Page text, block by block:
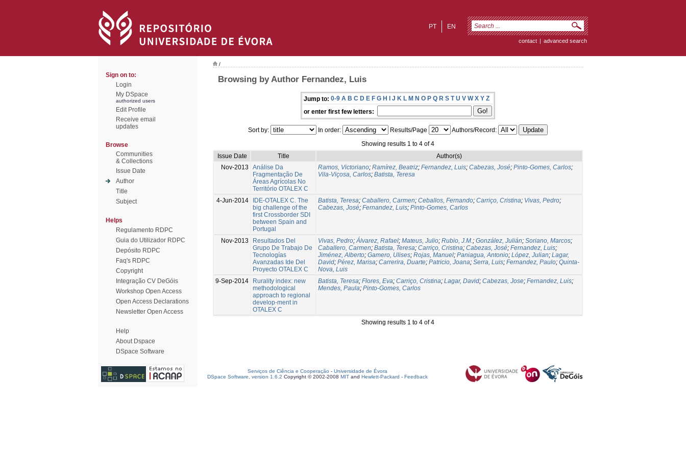
EN
PT
contact | advanced search
Sign on to:
Login
My DSpace
authorized users
Edit Profile
Receive email
updates
Browse
Communities
& Collections
Issue Date
Author
Title
Subject
Helps
Regulamento RDPC
Guia do Utilizador RDPC
Depósito RDPC
Faq's RDPC
Copyright
Integração CV DeGóis
Workshop Open Access
Open Access Declarations
Newsletter Open Access
Help
About Dspace
DSpace Software
/
Browsing by Author Fernandez, Luis
Jump to: 0-9 A B C D E F G H I J K L M N O P Q R S T U V W X Y Z
or enter first few letters:
Sort by: In order: Results/Page
Authors/Record:
Showing results 1 to 4 of 4
Issue Date
Title
Author(s)
Nov-2013
Análise Da
Fragmentação De
Áreas Agrícolas No
Território OTALEX C
Ramos, Victoriano; Ramírez, Beatriz; Fernandez, Luis; Cabezas, José; Pinto-Gomes, Carlos;
Vila-Viçosa, Carlos; Batista, Teresa
4-Jun-2014
IDE-OTALEX C. The
big challenge of the
first Crossborder SDI
between Spain and
Portugal
Batista, Teresa; Caballero, Carmen; Ceballos, Fernando; Carriço, Cristina; Vivas, Pedro;
Cabezas, José; Fernandez, Luis; Pinto-Gomes, Carlos
Nov-2013
Resultados Del
Grupo De Trabajo De
Tecnologías
Avanzadas Ide Del
Proyecto OTALEX C
Vivas, Pedro;Álvarez, Rafael; Mateus, Julio; Rubio, J.M.; González, Julián; Soriano, Marcos;
Caballero, Carmen; Batista, Teresa; Carriço, Cristina; Cabezas, José; Fernandez, Luis;
Jiménez, Alberto; Gamero, Ulises; Rojas, Manuel; Paniagua, Antonio; López, Julian; Lagar,
David; Pérez, Marisa; Carrerira, Duarte; Patricio, Joana; Serra, Luis; Fernandez, Paulo; Quinta-
Nova, Luis
9-Sep-2014
Rurality index: new
methodological
approach to regional
develop-ment in
OTALEX C
Batista, Teresa; Flores, Eva; Carriço, Cristina; Lagar, David; Cabezas, Jose; Fernandez, Luis;
Mendes, Paula; Pinto-Gomes, Carlos
Showing results 1 to 4 of 4
Serviços de Ciência e Cooperação - Universidade de Évora
DSpace Software, version 1.6.2 Copyright © 2002-2008 MIT and Hewlett-Packard - Feedback